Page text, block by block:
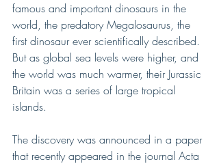
famous and important dinosaurs in the
world, the predatory Megalosaurus, the
first dinosaur ever scientifically described.
But as global sea levels were higher, and
the world was much warmer, their Jurassic
Britain was a series of large tropical
islands.
The discovery was announced in a paper
that recently appeared in the journal Acta